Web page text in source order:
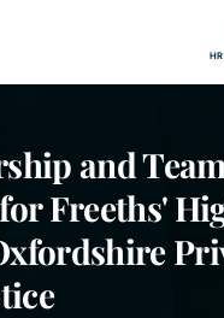
and Team
Freeths'